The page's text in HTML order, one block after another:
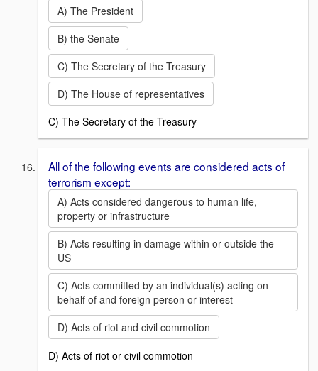
A) The President
B) the Senate
C) The Secretary of the Treasury
D) The House of representatives
C) The Secretary of the Treasury
All of the following events are considered acts of
terrorism except:
A) Acts considered dangerous to human life,
property or infrastructure
B) Acts resulting in damage within or outside the
US
C) Acts committed by an individual(s) acting on
behalf of and foreign person or interest
D) Acts of riot and civil commotion
D) Acts of riot or civil commotion